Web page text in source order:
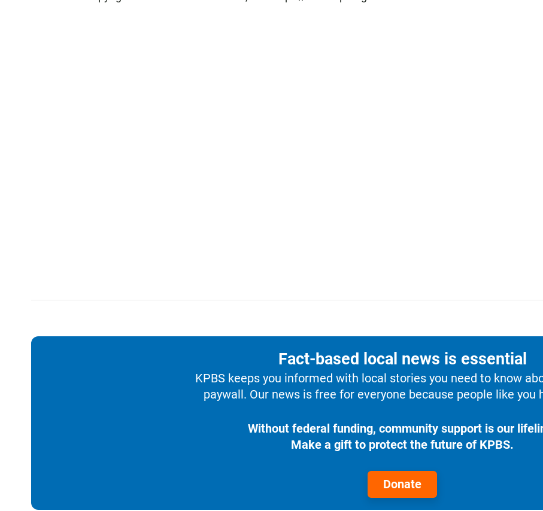
Fact-based local news is essential
KPBS keeps you informed with local stories you need to know
paywall. Our news is free for everyone because people like you
Without federal funding, community support is our
Make a gift to protect the future of KPBS.
Donate